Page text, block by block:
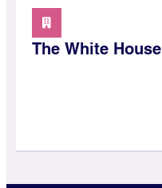
The White House